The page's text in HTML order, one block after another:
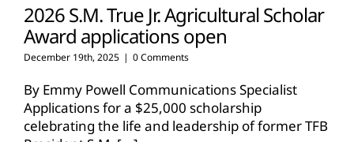
2026 S.M. True Jr. Agricultural Scholar
Award applications open
December 19th, 2025 | 0 Comments
By Emmy Powell Communications Specialist
Applications for a $25,000 scholarship
celebrating the life and leadership of former TFB